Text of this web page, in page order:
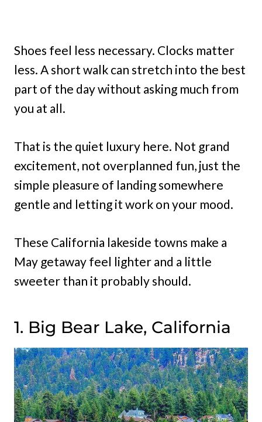
Shoes feel less necessary. Clocks matter
less. A short walk can stretch into the best
part of the day without asking much from
you at all.
That is the quiet luxury here. Not grand
excitement, not overplanned fun, just the
simple pleasure of landing somewhere
gentle and letting it work on your mood.
These California lakeside towns make a
May getaway feel lighter and a little
sweeter than it probably should.
1. Big Bear Lake, California